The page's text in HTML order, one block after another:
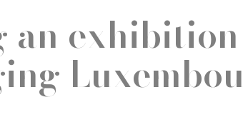
an